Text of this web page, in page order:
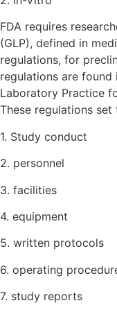
FDA requires
(GLP), defined in
regulations, for
regulations are found
Laboratory Practice
These regulations
1. Study conduct
2. personnel
3. facilities
4. equipment
5. written protocols
6. operating
7. study reports